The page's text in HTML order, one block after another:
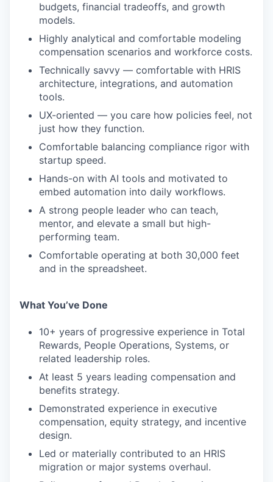
budgets, financial tradeoffs, and growth
models.
Highly analytical and comfortable modeling
compensation scenarios and workforce costs.
Technically savvy — comfortable with HRIS
architecture, integrations, and automation
tools.
UX-oriented — you care how policies feel, not
just how they function.
Comfortable balancing compliance rigor with
startup speed.
Hands-on with AI tools and motivated to
embed automation into daily workflows.
A strong people leader who can teach,
mentor, and elevate a small but high-
performing team.
Comfortable operating at both 30,000 feet
and in the spreadsheet.
What You’ve Done
10+ years of progressive experience in Total
Rewards, People Operations, Systems, or
related leadership roles.
At least 5 years leading compensation and
benefits strategy.
Demonstrated experience in executive
compensation, equity strategy, and incentive
design.
Led or materially contributed to an HRIS
migration or major systems overhaul.